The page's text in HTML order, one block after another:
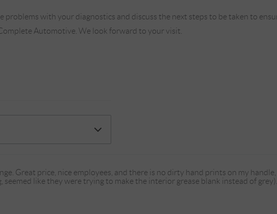
with your diagnostics and discuss the next steps to be taken to
Automotive. We look forward to your visit.
Great price, nice employees, and there is no dirty hand prints on my
seemed like they were trying to make the interior grease blank instead of grey).